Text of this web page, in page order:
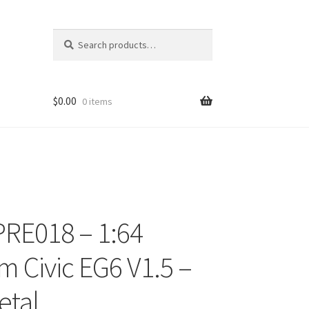
for:
$0.00 0 items
– 1:64
Civic EG6 V1.5 –